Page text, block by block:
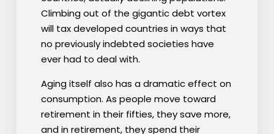
Climbing out of the gigantic debt vortex
will tax developed countries in ways that
no previously indebted societies have
ever had to deal with.
Aging itself also has a dramatic effect on
consumption. As people move toward
retirement in their fifties, they save more,
and in retirement, they spend their